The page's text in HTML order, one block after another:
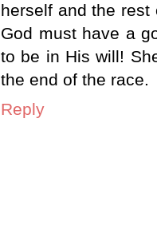
herself and the
God must have a
to be in His will!
the end of the race.
Reply